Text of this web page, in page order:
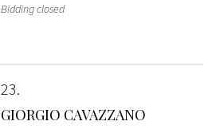
Bidding closed
23
GIORGIO CAVAZZANO